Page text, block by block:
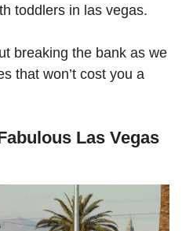
toddlers in las vegas.
breaking the bank as we
that won’t cost you a
Las Vegas